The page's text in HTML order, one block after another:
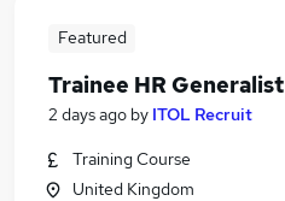
Featured
Trainee HR Generalist
2 days ago by ITOL Recruit
Training Course
United Kingdom